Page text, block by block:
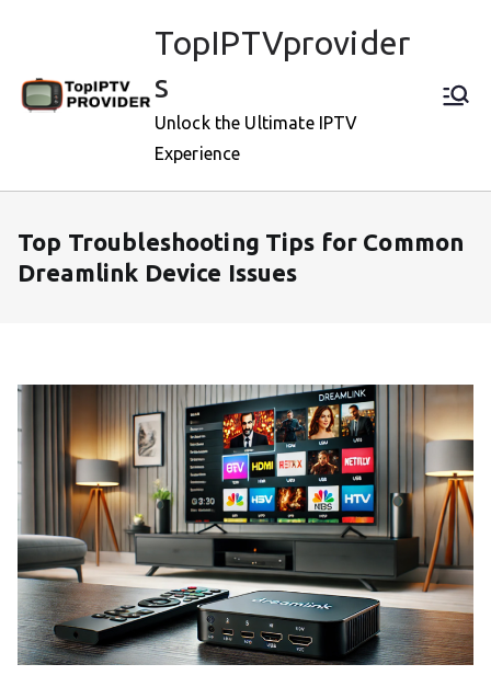
TopIPTVprovider
s
Unlock the Ultimate IPTV
Experience
Top Troubleshooting Tips for Common
Dreamlink Device Issues